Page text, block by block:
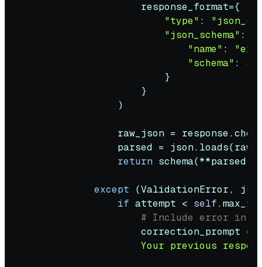
                    response_format={
"type" :
"json_schema" : {
"name" :
"schema" :
                        }
                    }
                )
raw_json =
parsed =
return schema(**parsed)
except (ValidationError,
if attempt < self
# Include error in
                    correction_prompt =
Your previous